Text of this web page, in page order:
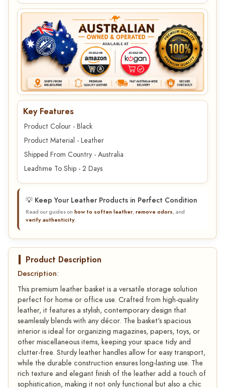
Key Features
Product Colour - Black
Product Material - Leather
Shipped From Country - Australia
Leadtime To Ship - 2 Days
💡 Keep Your Leather Products in Perfect Condition
Read our guides on how to soften leather,remove odors, and
verify authenticity.
Product Description
Description:
This premium leather basket is a versatile storage solution
perfect for home or office use. Crafted from high-quality
leather, it features a stylish, contemporary design that
seamlessly blends with any décor. The basket's spacious
interior is ideal for organizing magazines, papers, toys, or
other miscellaneous items, keeping your space tidy and
clutter-free. Sturdy leather handles allow for easy transport,
while the durable construction ensures long-lasting use. The
rich texture and elegant finish of the leather add a touch of
sophistication, making it not only functional but also a chic